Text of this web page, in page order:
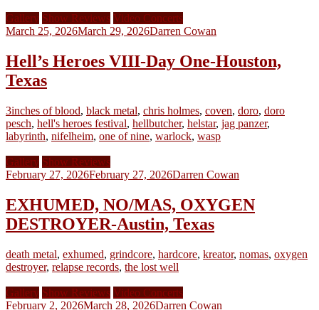
Gallery Show Reviews Video Concerts
March 25, 2026March 29, 2026Darren Cowan
Hell’s Heroes VIII-Day One-Houston,
Texas
3inches of blood, black metal, chris holmes, coven, doro, doro
pesch, hell's heroes festival, hellbutcher, helstar, jag panzer,
labyrinth, nifelheim, one of nine, warlock, wasp
Gallery Show Reviews
February 27, 2026February 27, 2026Darren Cowan
EXHUMED, NO/MAS, OXYGEN
DESTROYER-Austin, Texas
death metal, exhumed, grindcore, hardcore, kreator, nomas, oxygen
destroyer, relapse records, the lost well
Gallery Show Reviews Video Concerts
February 2, 2026March 28, 2026Darren Cowan